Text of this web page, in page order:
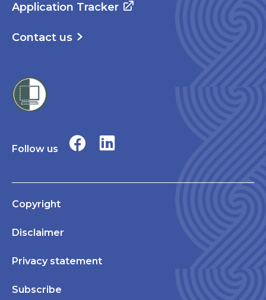
Application Tracker
Contact us
Follow us
Copyright
Disclaimer
Privacy statement
Subscribe